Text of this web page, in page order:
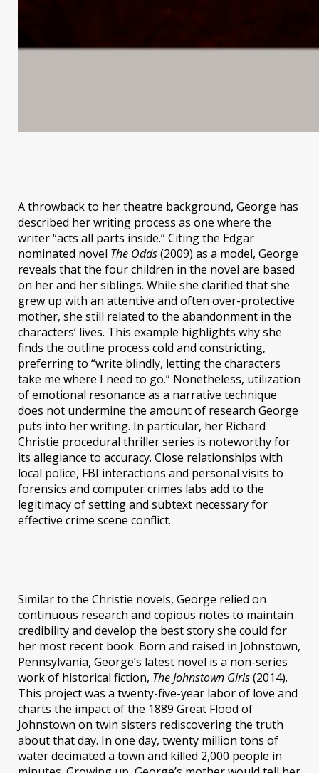
A throwback to her theatre background, George has
described her writing process as one where the
writer “acts all parts inside.” Citing the Edgar
nominated novel The Odds(2009) as a model, George
reveals that the four children in the novel are based
on her and her siblings. While she clarified that she
grew up with an attentive and often over-protective
mother, she still related to the abandonment in the
characters’ lives. This example highlights why she
finds the outline process cold and constricting,
preferring to “write blindly, letting the characters
take me where I need to go.” Nonetheless, utilization
of emotional resonance as a narrative technique
does not undermine the amount of research George
puts into her writing. In particular, her Richard
Christie procedural thriller series is noteworthy for
its allegiance to accuracy. Close relationships with
local police, FBI interactions and personal visits to
forensics and computer crimes labs add to the
legitimacy of setting and subtext necessary for
effective crime scene conflict.
Similar to the Christie novels, George relied on
continuous research and copious notes to maintain
credibility and develop the best story she could for
her most recent book. Born and raised in Johnstown,
Pennsylvania, George’s latest novel is a non-series
work of historical fiction, The Johnstown Girls(2014).
This project was a twenty-five-year labor of love and
charts the impact of the 1889 Great Flood of
Johnstown on twin sisters rediscovering the truth
about that day. In one day, twenty million tons of
water decimated a town and killed 2,000 people in